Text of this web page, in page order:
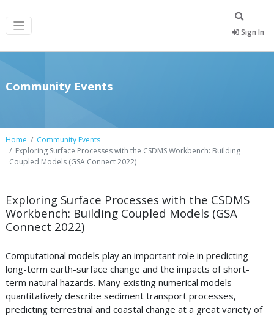
Sign In
Community Events
Home
Community Events
Exploring Surface Processes with the CSDMS Workbench: Building
Coupled Models (GSA Connect 2022)
Exploring Surface Processes with the CSDMS
Workbench: Building Coupled Models (GSA
Connect 2022)
Computational models play an important role in predicting
long-term earth-surface change and the impacts of short-
term natural hazards. Many existing numerical models
quantitatively describe sediment transport processes,
predicting terrestrial and coastal change at a great variety of